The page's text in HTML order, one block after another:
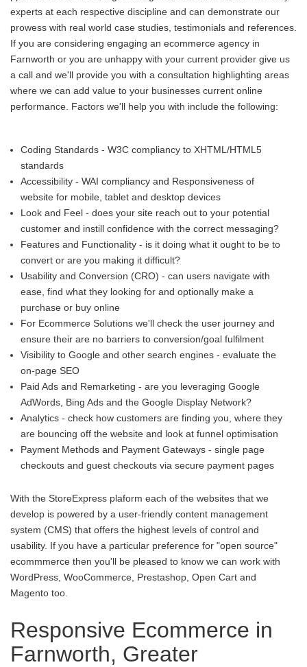
experts at each respective discipline and can demonstrate our
prowess with real world case studies, testimonials and references.
If you are considering engaging an ecommerce agency in
Farnworth or you are unhappy with your current provider give us
a call and we'll provide you with a consultation highlighting areas
where we can add value to your businesses current online
performance. Factors we'll help you with include the following:
Coding Standards - W3C compliancy to XHTML/HTML5
standards
Accessibility - WAI compliancy and Responsiveness of
website for mobile, tablet and desktop devices
Look and Feel - does your site reach out to your potential
customer and instill confidence with the correct messaging?
Features and Functionality - is it doing what it ought to be to
convert or are you making it difficult?
Usability and Conversion (CRO) - can users navigate with
ease, find what they looking for and optionally make a
purchase or buy online
For Ecommerce Solutions we'll check the user journey and
ensure their are no barriers to conversion/goal fulfilment
Visibility to Google and other search engines - evaluate the
on-page SEO
Paid Ads and Remarketing - are you leveraging Google
AdWords, Bing Ads and the Google Display Network?
Analytics - check how customers are finding you, where they
are bouncing off the website and look at funnel optimisation
Payment Methods and Payment Gateways - single page
checkouts and guest checkouts via secure payment pages
With the StoreExpress plaform each of the websites that we
develop is powered by a user-friendly content management
system (CMS) that offers the highest levels of control and
usability. If you have a particular preference for "open source"
ecommmerce then you'll be pleased to know we can work with
WordPress, WooCommerce, Prestashop, Open Cart and
Magento too.
Responsive Ecommerce in
Farnworth, Greater